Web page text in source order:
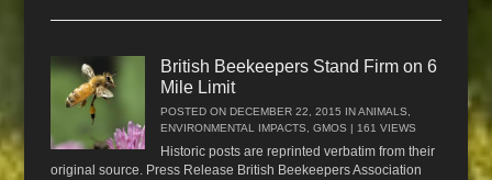
British Beekeepers Stand Firm on 6
Mile Limit
POSTED ON DECEMBER 22, 2015 INANIMALS,
ENVIRONMENTAL IMPACTS, GMOS | 161 VIEWS
Historic posts are reprinted verbatim from their
original source. Press Release British Beekeepers Association